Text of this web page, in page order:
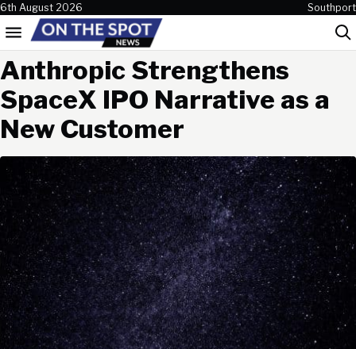
Skip to content
6th August 2026 Southport
Menu
Anthropic Strengthens
SpaceX IPO Narrative as a
New Customer